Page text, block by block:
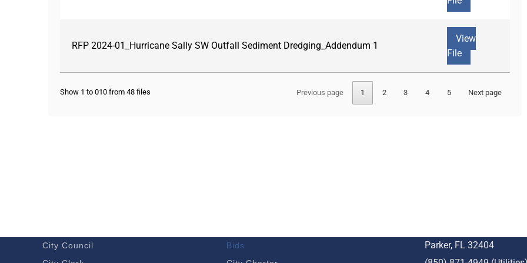
RFP 2024-01_Hurricane Sally SW Outfall Sediment Dredging_Addendum 1
View
File
Show 1 to 010 from 48 files Previous page 1 2 3 4 5 Next page
City Council
Bids
Parker, FL 32404